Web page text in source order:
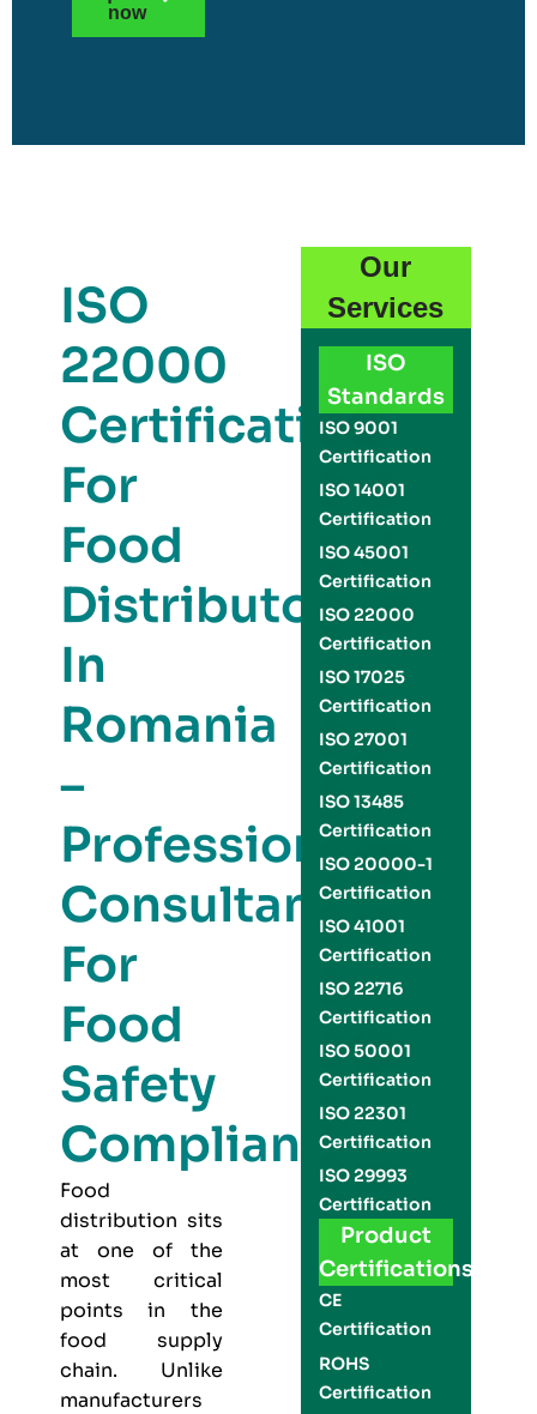
now
ISO
22000
Certification
For
Food
Distributors
In
Romania
–
Professional
Consultants
For
Food
Safety
Compliance
Food
distribution sits
at one of the
most critical
points in the
food supply
chain. Unlike
manufacturers
Our
Services
ISO
Standards
ISO 9001
Certification
ISO 14001
Certification
ISO 45001
Certification
ISO 22000
Certification
ISO 17025
Certification
ISO 27001
Certification
ISO 13485
Certification
ISO 20000-1
Certification
ISO 41001
Certification
ISO 22716
Certification
ISO 50001
Certification
ISO 22301
Certification
ISO 29993
Certification
Product
Certifications
CE
Certification
ROHS
Certification